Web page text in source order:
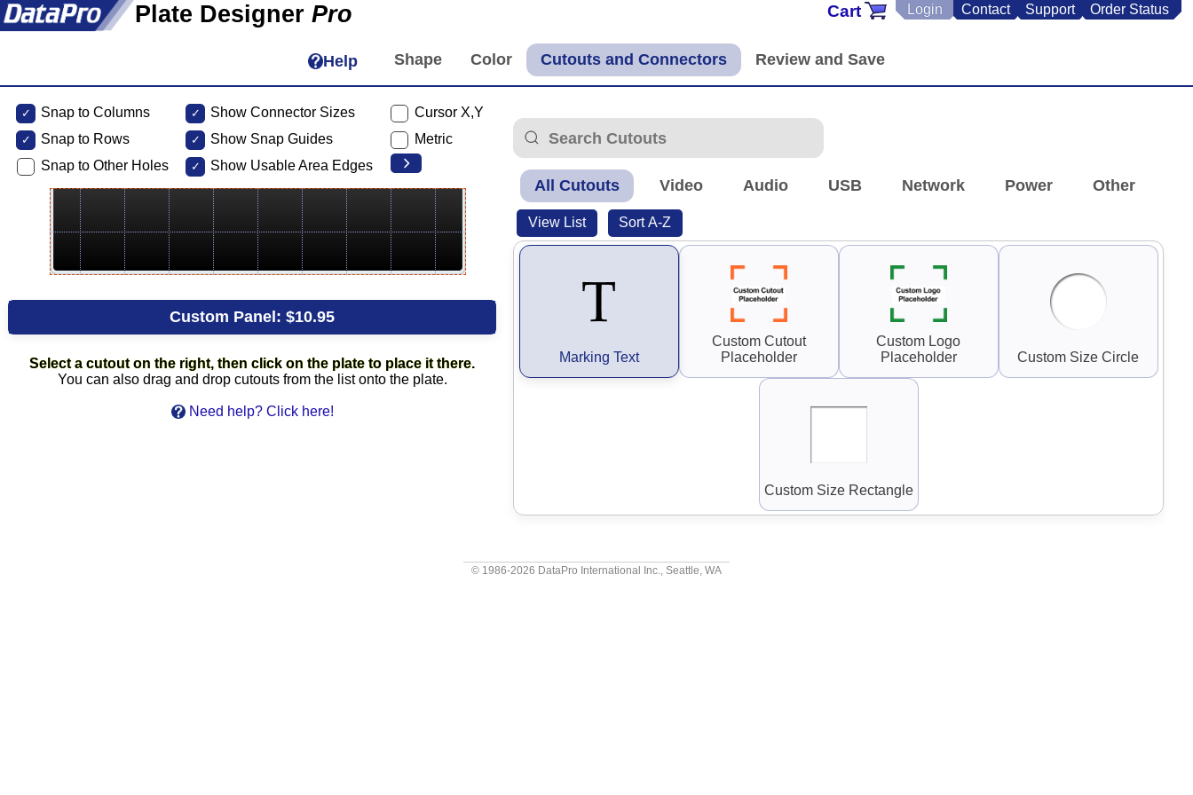
Plate Designer Pro Contact Support Order Status
Login
Cart
Help
Snap to Columns
Snap to Rows
Snap to Other Holes
Show Connector Sizes
Show Snap Guides
Show Usable Area Edges
Cursor X,Y
Metric
Custom Panel: $10.95
Select a cutout on the right, then click on the plate to place it there.
You can also drag and drop cutouts from the list onto the plate.
Need help? Click here!
All Cutouts Video Audio USB Network Power Other
View List Sort A-Z
Marking Text
Custom Cutout
Placeholder
Custom Logo
Placeholder
Custom Size Circle
Custom Size Rectangle
© 1986-2026 DataPro International Inc. , Seattle, WA